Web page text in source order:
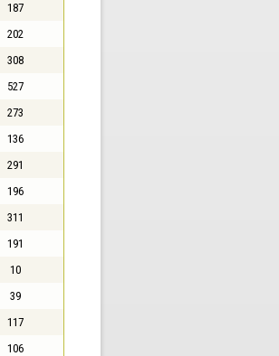
187
202
308
527
273
136
291
196
311
191
10
39
117
106